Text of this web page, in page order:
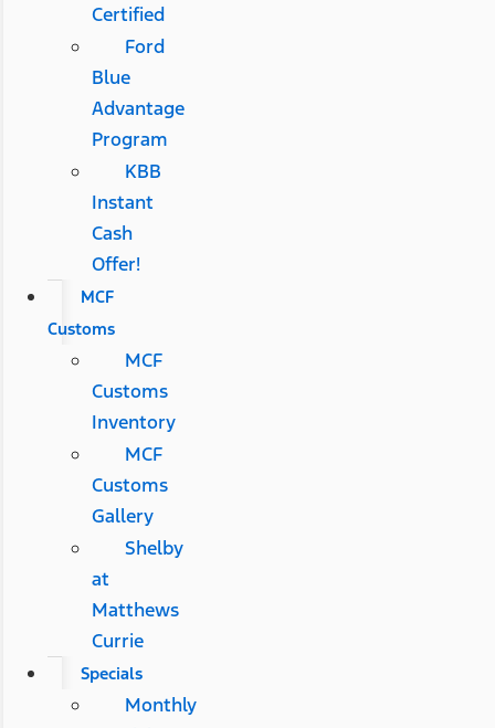
Certified
Ford
Blue
Advantage
Program
KBB
Instant
Cash
Offer!
MCF
Customs
MCF
Customs
Inventory
MCF
Customs
Gallery
Shelby
at
Matthews
Currie
Specials
Monthly